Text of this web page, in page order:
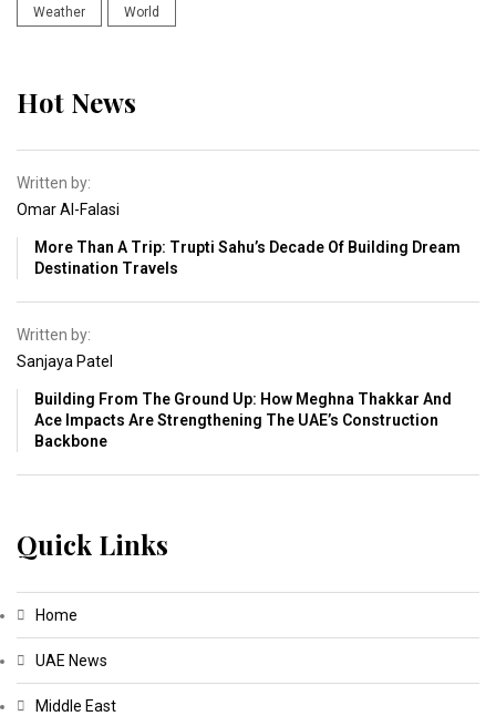
Weather World
Hot News
Written by:
Omar Al-Falasi
More Than A Trip: Trupti Sahu’s Decade Of Building Dream
Destination Travels
Written by:
Sanjaya Patel
Building From The Ground Up: How Meghna Thakkar And
Ace Impacts Are Strengthening The UAE’s Construction
Backbone
Quick Links
Home
UAE News
Middle East